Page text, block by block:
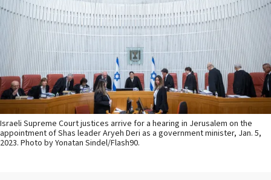
Israeli Supreme Court justices arrive for a hearing in Jerusalem on the
appointment of Shas leader Aryeh Deri as a government minister, Jan. 5,
2023. Photo by Yonatan Sindel/Flash90.